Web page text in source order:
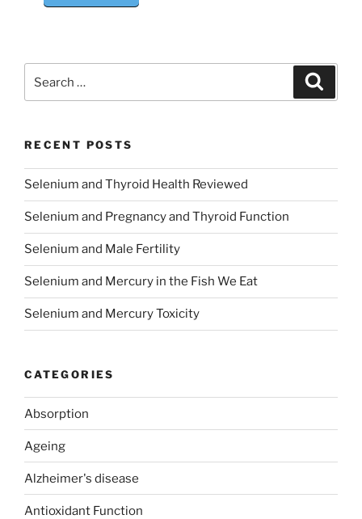
for:
RECENT POSTS
Selenium and Thyroid Health Reviewed
Selenium and Pregnancy and Thyroid Function
Selenium and Male Fertility
Selenium and Mercury in the Fish We Eat
Selenium and Mercury Toxicity
CATEGORIES
Absorption
Ageing
Alzheimer's disease
Antioxidant Function